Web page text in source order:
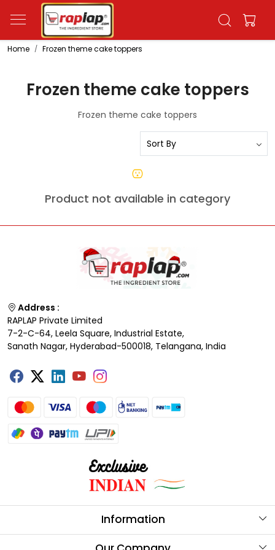
Home Frozen theme cake toppers
Frozen theme cake toppers
Frozen theme cake toppers
Product not available in category
Address :
RAPLAP Private Limited
7-2-C-64, Leela Square, Industrial Estate,
Sanath Nagar, Hyderabad-500018, Telangana, India
Information
About Us